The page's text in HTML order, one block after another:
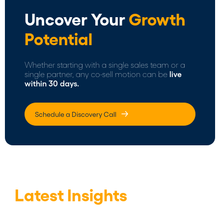
Uncover YourGrowth
Potential
Whether starting with a single sales team or a
single partner, any co-sell motion can be live
within 30 days.
Schedule a Discovery Call
Latest Insights